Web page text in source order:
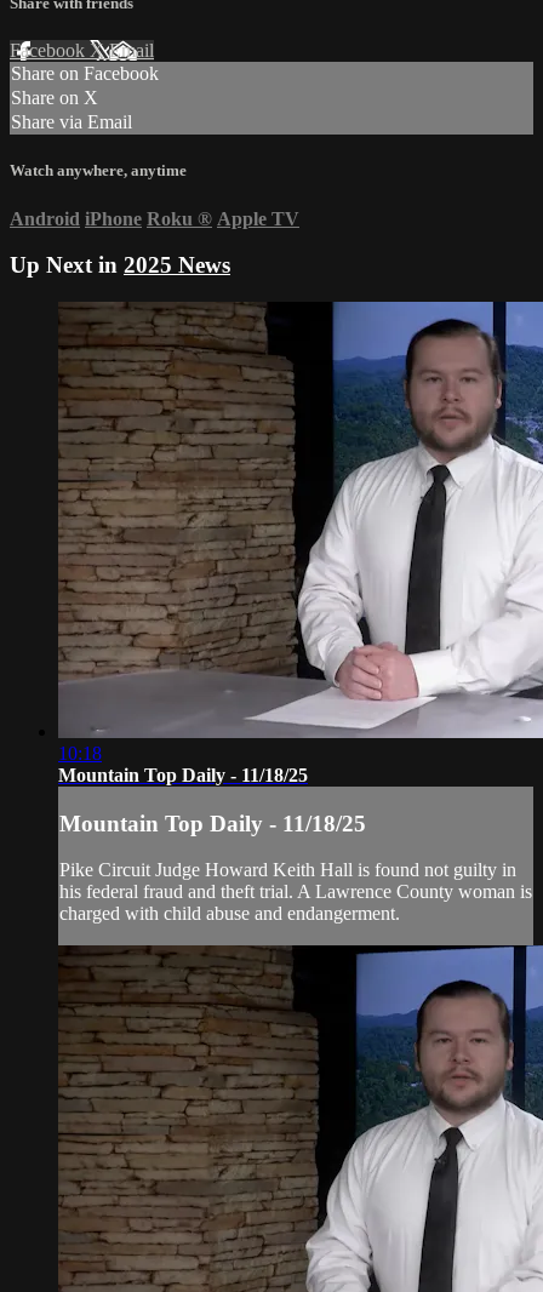
Facebook XEmail
Share on Facebook
Share on X
Share via Email
Watch anywhere, anytime
Android iPhone Roku ® Apple TV
Up Next in 2025 News
10:18
Mountain Top Daily - 11/18/25
Mountain Top Daily - 11/18/25
Pike Circuit Judge Howard Keith Hall is found not guilty in
his federal fraud and theft trial. A Lawrence County woman is
charged with child abuse and endangerment.